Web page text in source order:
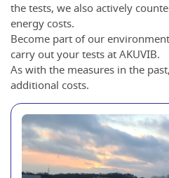
the tests, we also actively
energy costs.
Become part of our
carry out your tests at AKUVIB.
As with the measures in the
additional costs.